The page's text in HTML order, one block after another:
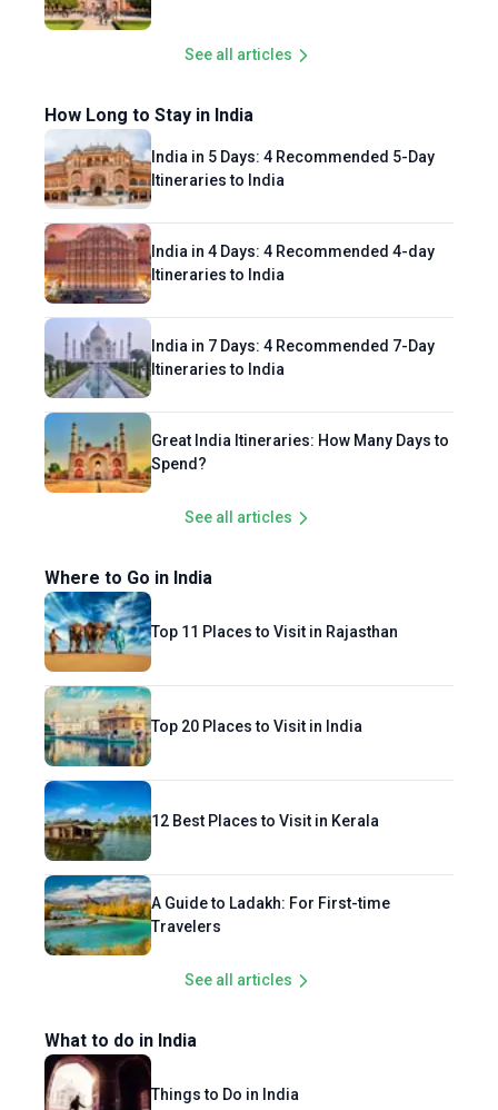
See all articles
How Long to Stay in India
India in 5 Days: 4 Recommended 5-Day
Itineraries to India
India in 4 Days: 4 Recommended 4-day
Itineraries to India
India in 7 Days: 4 Recommended 7-Day
Itineraries to India
Great India Itineraries: How Many Days to
Spend?
See all articles
Where to Go in India
Top 11 Places to Visit in Rajasthan
Top 20 Places to Visit in India
12 Best Places to Visit in Kerala
A Guide to Ladakh: For First-time
Travelers
See all articles
What to do in India
Things to Do in India